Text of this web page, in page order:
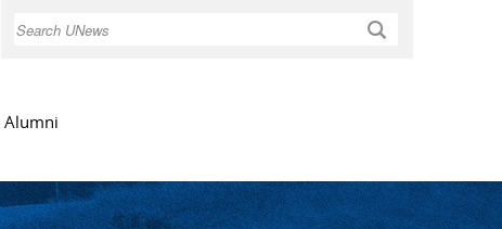
Search
Alumni